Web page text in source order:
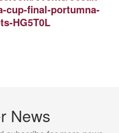
cup-final-portumna-
HG5T0L
News